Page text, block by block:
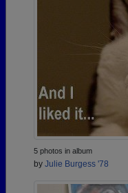
5 photos in album
by Julie Burgess '78